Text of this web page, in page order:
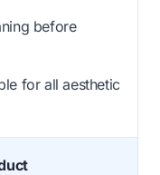
before
for all aesthetic